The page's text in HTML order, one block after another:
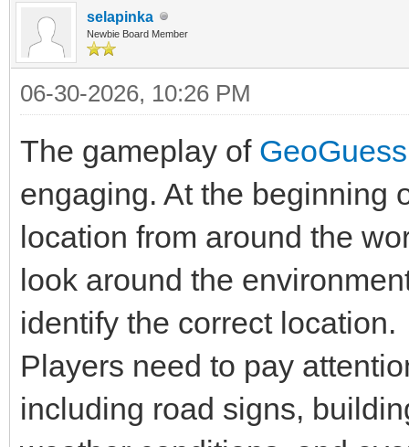
selapinka
Newbie Board Member
06-30-2026, 10:26 PM
The gameplay of
engaging. At the beginning
location from around the
look around the
identify the correct location.
Players need to pay
including road signs,